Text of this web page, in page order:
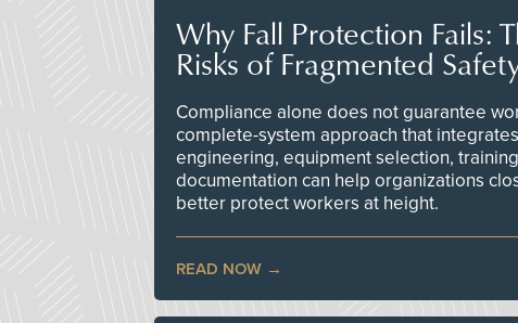
Why Fall Protection Fails:
Risks of Fragmented
Compliance alone does not guarantee
complete-system approach that
engineering, equipment selection,
documentation can help organizations
better protect workers at height.
READ NOW